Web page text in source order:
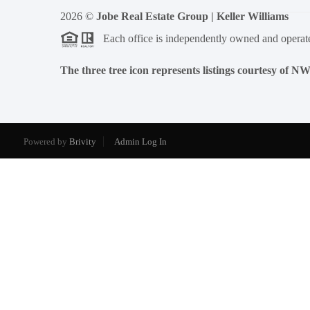
2026 © Jobe Real Estate Group | Keller Williams
Each office is independently owned and
The three tree icon represents listings courtesy of
Powered by Brivity Admin Log In